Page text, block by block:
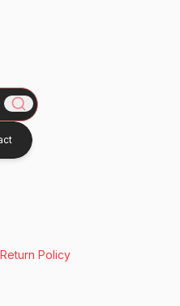
Return Policy